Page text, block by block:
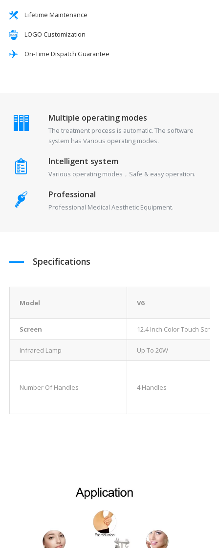
Lifetime Maintenance
LOGO Customization
On-Time Dispatch Guarantee
Multiple operating modes
The treatment process is automatic. The software
system has Various operating modes.
Intelligent system
Various operating modes，Safe & easy operation.
Professional
Professional Medical Aesthetic Equipment.
Specifications
Model V6
Screen 12.4 Inch Color Touch
Infrared Lamp Up To 20W
Number Of Handles 4 Handles